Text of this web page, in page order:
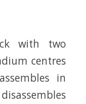
with two
centres
in